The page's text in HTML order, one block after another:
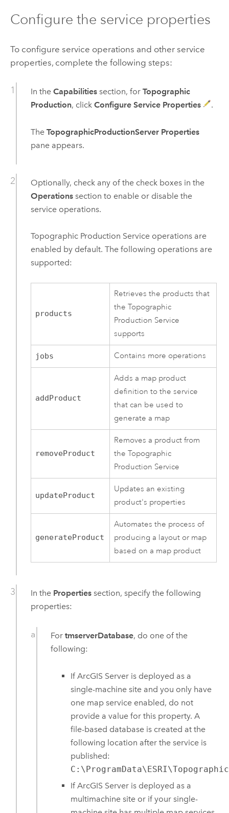
Configure the service properties
To configure service operations and other service
properties, complete the following steps:
In the Capabilitiessection, for Topographic
Production, click Configure Service Properties .
The TopographicProductionServer Properties
pane appears.
Optionally, check any of the check boxes in the
Operationssection to enable or disable the
service operations.
Topographic Production Service operations are
enabled by default. The following operations are
supported:
products
Retrieves the products that
the Topographic
Production Service
supports
jobs Contains more operations
addProduct
Adds a map product
definition to the service
that can be used to
generate a map
removeProduct
Removes a product from
the Topographic
Production Service
updateProduct
Updates an existing
product's properties
generateProduct
Automates the process of
producing a layout or map
based on a map product
In the Propertiessection, specify the following
properties:
FortmserverDatabase, do one of the
following:
IfArcGIS Server is deployed as a
single-machine site and you only have
one map service enabled, do not
provide a value for this property. A
file-based database is created at the
following location after the service is
published:
IfArcGIS Server is deployed as a
multimachine site or if your single-